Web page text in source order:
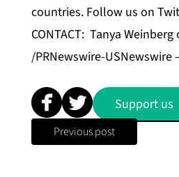
countries. Follow us on
CONTACT: Tanya
/PRNewswire-USNewswire
Support us
Previous post